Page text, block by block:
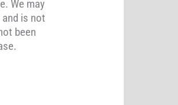
We may
is not
been